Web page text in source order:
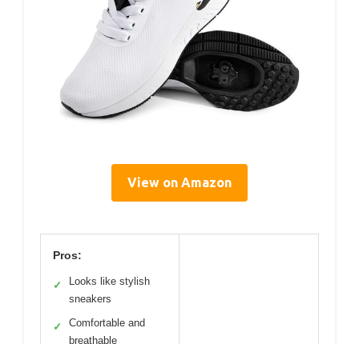
View on Amazon
Pros:
✓
Looks like stylish
sneakers
✓
Comfortable and
breathable